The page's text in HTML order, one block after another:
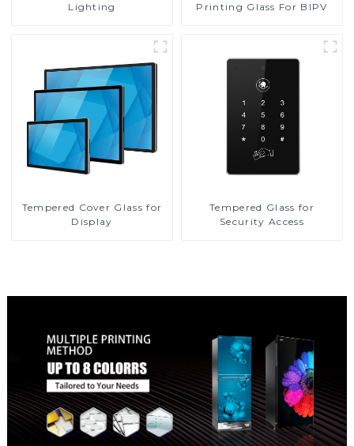
Lighting
Printing Glass For BIPV
Tempered Cover Glass for
Display
Tempered Glass for
Security Access